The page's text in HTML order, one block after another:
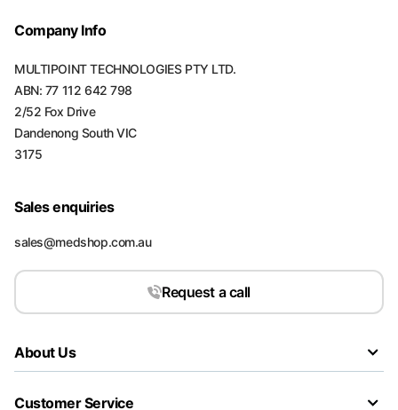
Company Info
MULTIPOINT TECHNOLOGIES PTY LTD.
ABN: 77 112 642 798
2/52 Fox Drive
Dandenong South VIC
3175
Sales enquiries
sales@medshop.com.au
Request a call
About Us
Customer Service